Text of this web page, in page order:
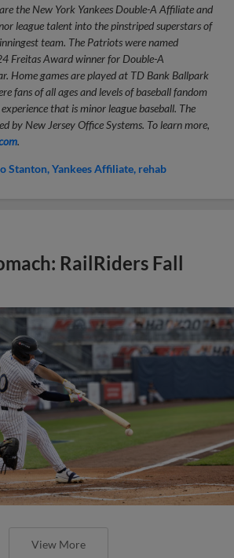
the New York Yankees Double-A Affiliate and
league talent into the pinstriped superstars of
team. The Patriots were named
Freitas Award winner for Double-A
Home games are played at TD Bank Ballpark
fans of all ages and levels of baseball fandom
that is minor league baseball. The
by New Jersey Office Systems. To learn more,
.
Stanton Yankees Affiliate rehab
RailRiders Fall
View More